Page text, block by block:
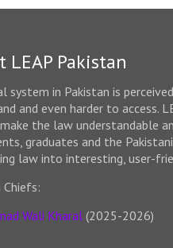
LEAP Pakistan
system in Pakistan is
and even harder to access.
the law understandable
graduates and the
law into interesting, user-
Wali Kharal(2025-2026)